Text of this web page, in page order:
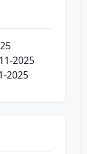
2025
2025